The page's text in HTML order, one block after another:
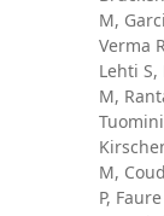
M,
Verma
Lehti
M,
M,
P,